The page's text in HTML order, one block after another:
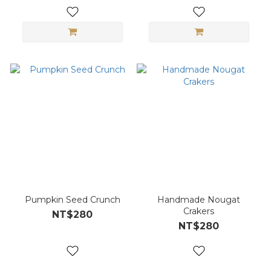
Pumpkin Seed Crunch
NT$280
Handmade Nougat
Crakers
NT$280